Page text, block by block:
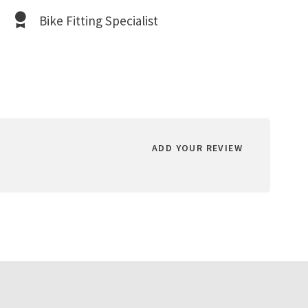
Bike Fitting Specialist
ADD YOUR REVIEW